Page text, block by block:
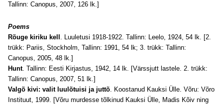
Tallinn: Canopus, 2007, 126 lk.]
Poems
Rõuge kiriku kell . Luuletusi 1918-1922. Tallinn: Leelo, 1924, 54 lk. [2.
trükk: Pariis, Stockholm, Tallinn: 1991, 54 lk; 3. trükk: Tallinn:
Canopus, 2005, 48 lk.]
Hunt. Tallinn: Eesti Kirjastus, 1942, 14 lk. [Värssjutt lastele. 2. trükk:
Tallinn: Canopus, 2007, 51 lk.]
Valgõ kivi: valit luulõtuisi ja juttõ. Koostanud Kauksi Ülle. Võru: Võro
Instituut, 1999. [Võru murdesse tõlkinud Kauksi Ülle, Madis Kõiv ning